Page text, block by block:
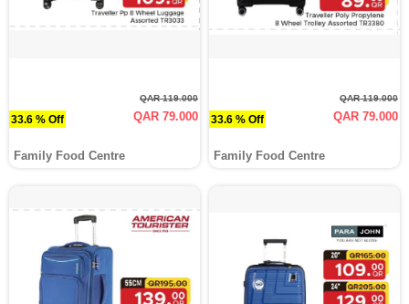
33.6 % Off
QAR 119.000
QAR 79.000
Family Food Centre
33.6 % Off
QAR 119.000
QAR 79.000
Family Food Centre